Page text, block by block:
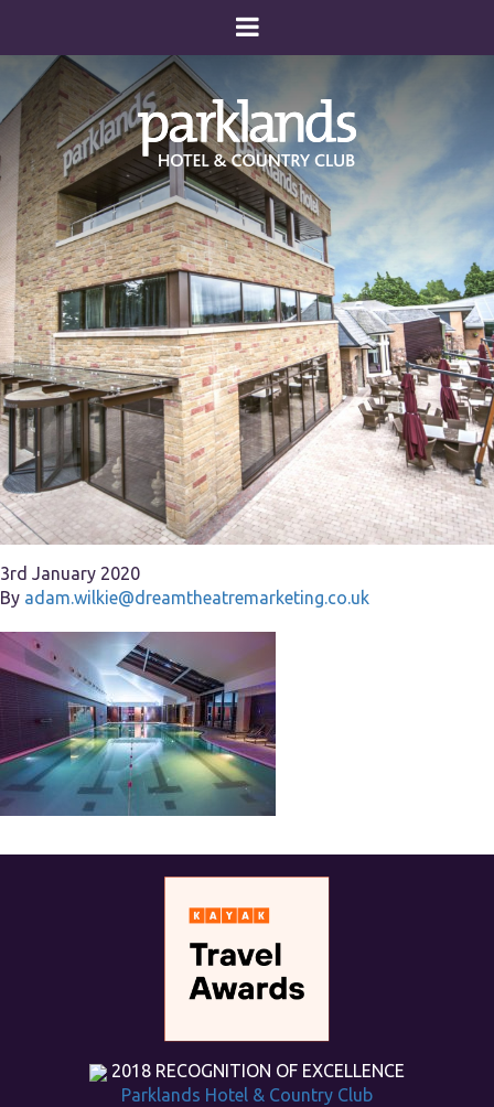
3rd January 2020
By adam.wilkie@dreamtheatremarketing.co.uk
2018 RECOGNITION OF EXCELLENCE
Parklands Hotel & Country Club